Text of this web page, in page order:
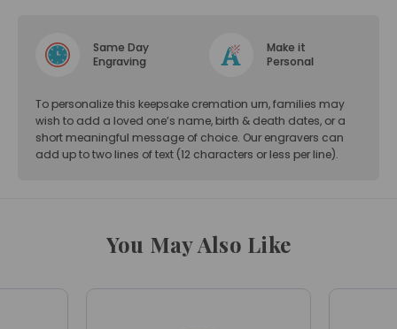
Same Day
Engraving
Make it
Personal
To personalize this keepsake cremation urn, families may
wish to add a loved one’s name, birth & death dates, or a
short meaningful message of choice. Our engravers can
add up to two lines of text (12 characters or less per line).
You May Also Like